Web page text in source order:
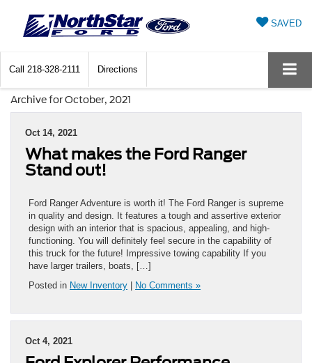
SAVED
Call 218-328-2111 Directions
Archive for October, 2021
Oct 14, 2021
What makes the Ford Ranger
Stand out!
Ford Ranger Adventure is worth it! The Ford Ranger is supreme
in quality and design. It features a tough and assertive exterior
design with an interior that is spacious, appealing, and high-
functioning. You will definitely feel secure in the capability of
this truck for the future! Impressive towing capability If you
have larger trailers, boats, […]
Posted in New Inventory No Comments »
Oct 4, 2021